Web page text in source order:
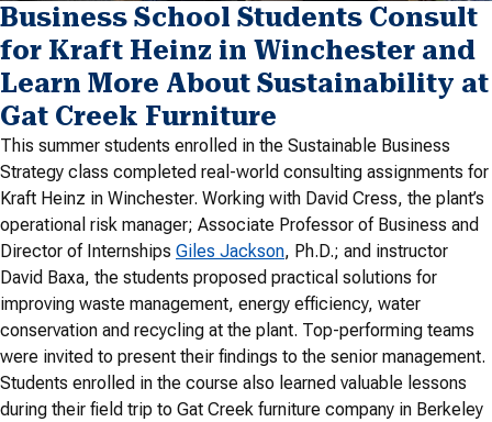
Business School Students Consult
for Kraft Heinz in Winchester and
Learn More About Sustainability at
Gat Creek Furniture
This summer students enrolled in the Sustainable Business
Strategy class completed real-world consulting assignments for
Kraft Heinz in Winchester. Working with David Cress, the plant’s
operational risk manager; Associate Professor of Business and
Director of Internships Giles Jackson, Ph.D.; and instructor
David Baxa, the students proposed practical solutions for
improving waste management, energy efficiency, water
conservation and recycling at the plant. Top-performing teams
were invited to present their findings to the senior management.
Students enrolled in the course also learned valuable lessons
during their field trip to Gat Creek furniture company in Berkeley